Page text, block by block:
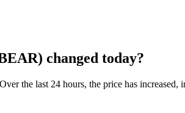
changed today?
the last 24 hours, the price has increased,